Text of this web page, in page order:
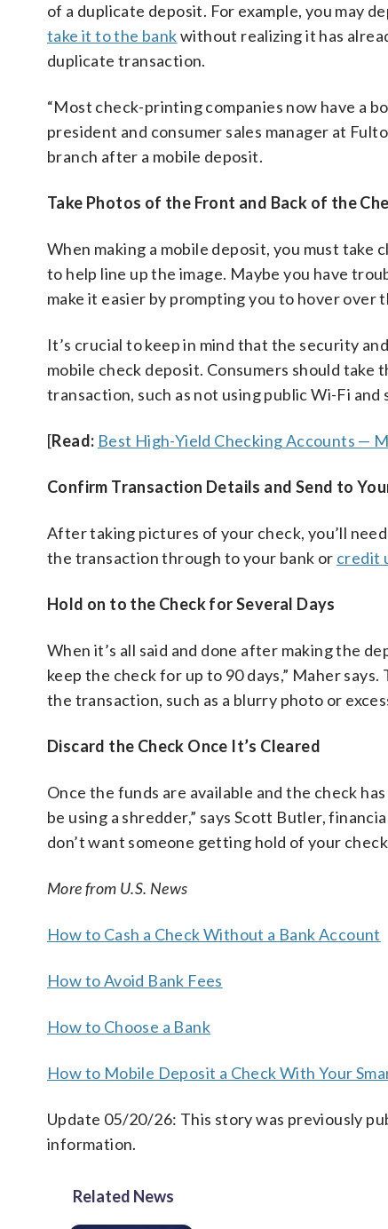
of a duplicate deposit. For example, you may
take it to the bankwithout realizing it has
duplicate transaction.
“Most check-printing companies now have a
president and consumer sales manager at
branch after a mobile deposit.
Take Photos of the Front and Back of the
When making a mobile deposit, you must take
to help line up the image. Maybe you have
make it easier by prompting you to hover
It’s crucial to keep in mind that the security
mobile check deposit. Consumers should
transaction, such as not using public Wi-Fi
[Read: Best High-Yield Checking Accounts —
Confirm Transaction Details and Send to
After taking pictures of your check, you’ll
the transaction through to your bank or credit
Hold on to the Check for Several Days
When it’s all said and done after making the
keep the check for up to 90 days,” Maher
the transaction, such as a blurry photo or
Discard the Check Once It’s Cleared
Once the funds are available and the check
be using a shredder,” says Scott Butler,
don’t want someone getting hold of your
More from U.S. News
How to Cash a Check Without a Bank Account
How to Avoid Bank Fees
How to Choose a Bank
How to Mobile Deposit a Check With Your
Update 05/20/26: This story was previously
information.
Related News